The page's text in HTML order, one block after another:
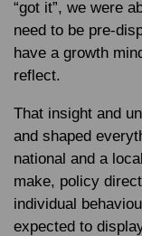
“got it”, we were
need to be pre-
have a growth
reflect.
That insight and
and shaped
national and a
make, policy
individual
expected to